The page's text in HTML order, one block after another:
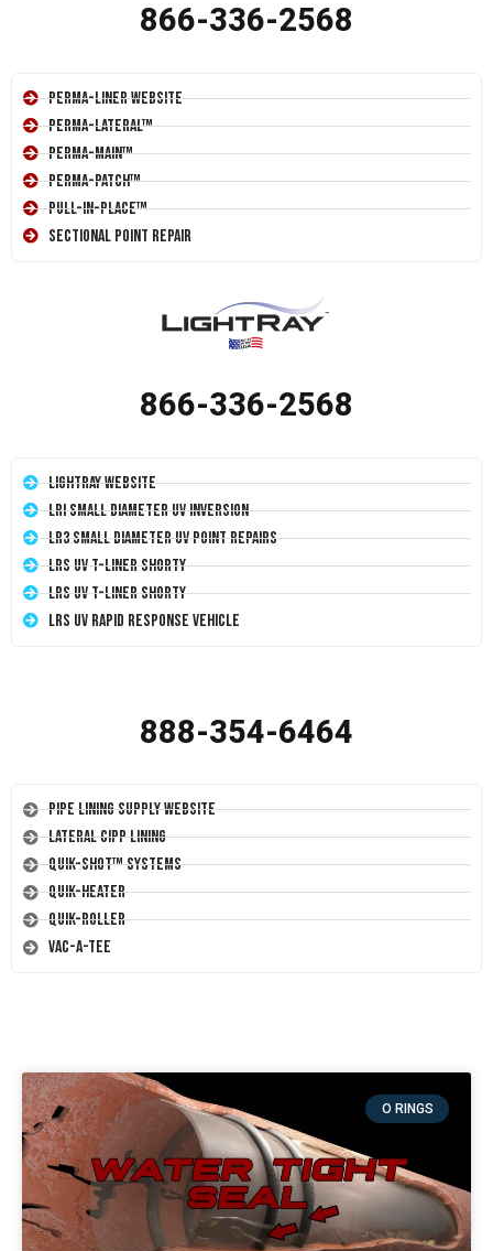
866-336-2568
Perma-Liner Website
Perma-Lateral™
Perma-Main™
Perma-Patch™
Pull-In-Place™
Sectional Point Repair
866-336-2568
LightRay Website
LRI Small Diameter UV Inversion
LR3 Small Diameter UV Point Repairs
LRS UV T-Liner Shorty
LRS UV T-Liner Shorty
LRS UV Rapid Response Vehicle
888-354-6464
Pipe Lining Supply Website
Lateral CIPP Lining
Quik-Shot™ Systems
Quik-Heater
Quik-Roller
Vac-A-Tee
O RINGS